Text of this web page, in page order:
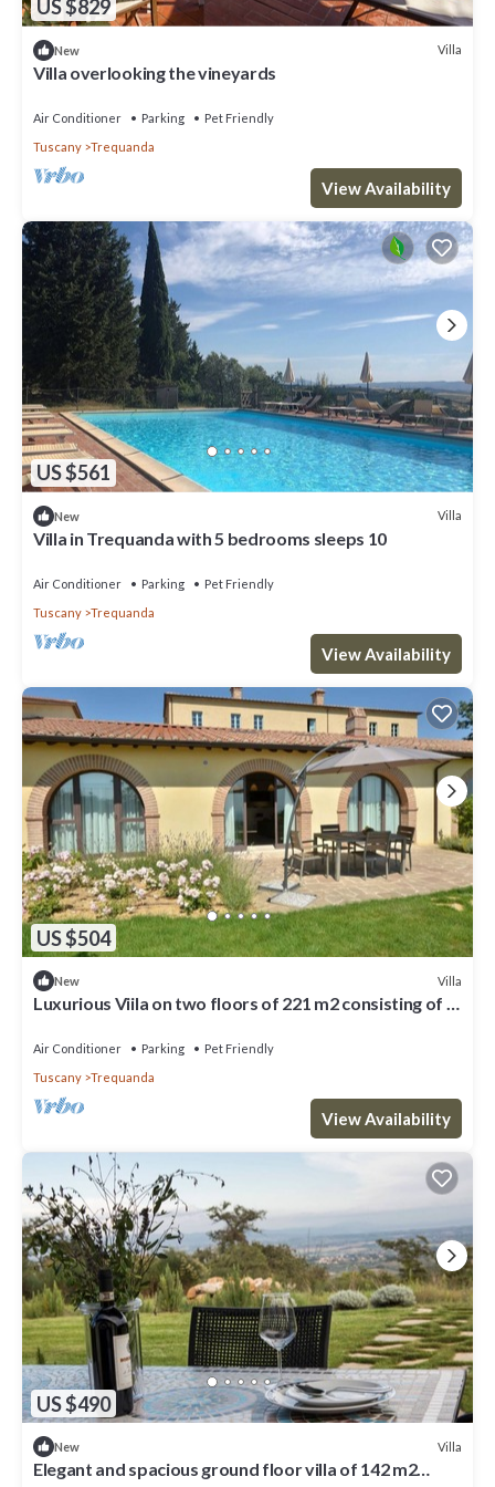
US $829
New Villa
Villa overlooking the vineyards
Air Conditioner Parking
Pet Friendly
Tuscany
Trequanda
View Availability
US $561
New Villa
Villa in Trequanda with 5 bedrooms sleeps 10
Air Conditioner Parking
Pet Friendly
Tuscany
Trequanda
View Availability
US $504
New Villa
Luxurious Viila on two floors of 221 m2 consisting of a
dishwasher, microwave oven, electric oven, fridge and
bar, two double bedrooms with private bathro
Air Conditioner Parking
Pet Friendly
Tuscany
Trequanda
View Availability
US $490
New Villa
Elegant and spacious ground floor villa of 142 m2